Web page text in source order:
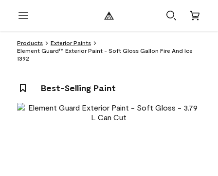
Products
Exterior Paints
Element Guard™ Exterior Paint - Soft Gloss Gallon Fire And Ice
1392
Best-Selling Paint